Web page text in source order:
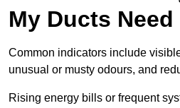
My Ducts
Common indicators include
unusual or musty odours, and
Rising energy bills or frequent